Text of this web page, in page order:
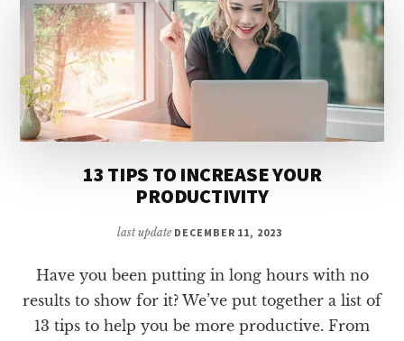
13 TIPS TO INCREASE YOUR
PRODUCTIVITY
last update DECEMBER 11, 2023
Have you been putting in long hours with no
results to show for it? We’ve put together a list of
13 tips to help you be more productive. From